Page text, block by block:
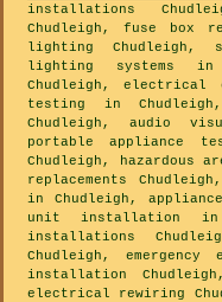
installations
Chudleigh, fuse box
lighting Chudleigh,
lighting systems in
Chudleigh, electrical
testing in
Chudleigh, audio
portable appliance
Chudleigh, hazardous
replacements
in Chudleigh,
unit installation in
installations
Chudleigh,
installation
electrical rewiring